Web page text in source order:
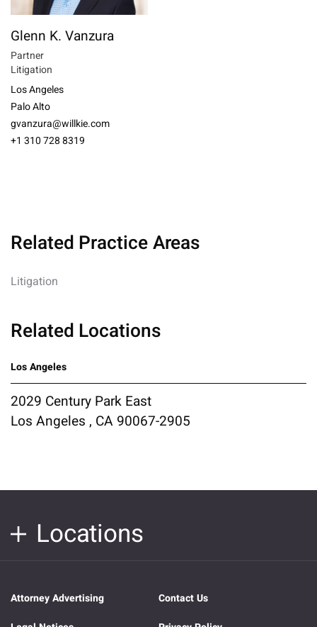
Glenn K. Vanzura
Partner
Litigation
Los Angeles
Palo Alto
gvanzura@willkie.com
+1 310 728 8319
Related Practice Areas
Litigation
Related Locations
Los Angeles
2029 Century Park East
Los Angeles , CA 90067-2905
Locations
Attorney Advertising
Contact Us